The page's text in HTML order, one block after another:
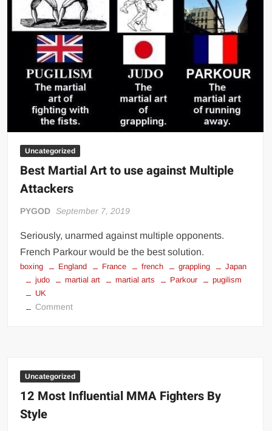
Uncategorized
Best Martial Art to use against Multiple
Attackers
PYGOD September 7, 2019
Seriously, unarmed against multiple opponents.
French Parkour would be the best solution.
boxing England France french grappling
Japan
judo
martial art martial arts Parkour
pugilism
UK
Commenton
use
against
Multiple
Uncategorized
12 Most Influential MMA Fighters By
Style